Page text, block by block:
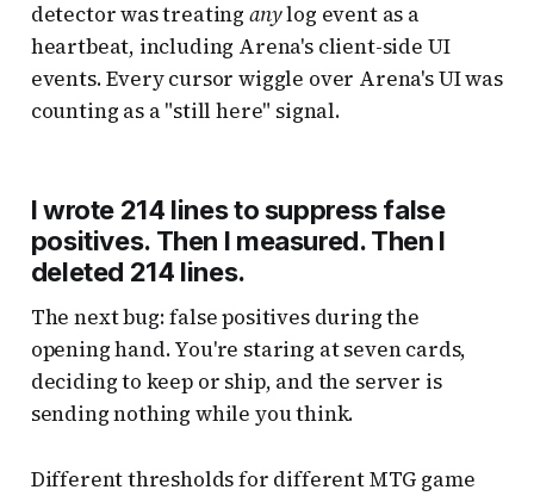
detector was treating anylog event as a
heartbeat, including Arena's client-side UI
events. Every cursor wiggle over Arena's UI was
counting as a "still here" signal.
I wrote 214 lines to suppress false
positives. Then I measured. Then I
deleted 214 lines.
The next bug: false positives during the
opening hand. You're staring at seven cards,
deciding to keep or ship, and the server is
sending nothing while you think.
Different thresholds for different MTG game